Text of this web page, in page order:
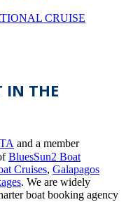
CRUISE
IN THE
and a member
BluesSun2 Boat
Cruises, Galapagos
. We are widely
boat booking agency